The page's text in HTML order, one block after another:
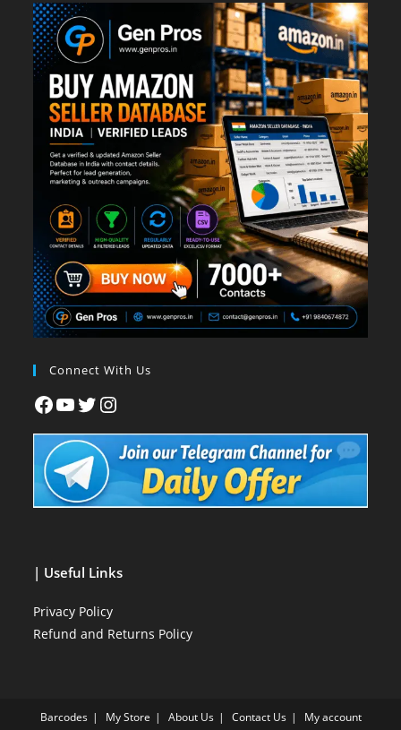
Connect With Us
| Useful Links
Privacy Policy
Refund and Returns Policy
Barcodes My Store About Us Contact Us My account